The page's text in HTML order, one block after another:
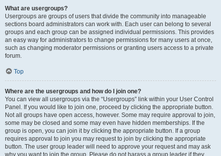
What are usergroups?
Usergroups are groups of users that divide the community into manageable
sections board administrators can work with. Each user can belong to several
groups and each group can be assigned individual permissions. This provides
an easy way for administrators to change permissions for many users at once,
such as changing moderator permissions or granting users access to a private
forum.
Top
Where are the usergroups and how do I join one?
You can view all usergroups via the “Usergroups” link within your User Control
Panel. If you would like to join one, proceed by clicking the appropriate button.
Not all groups have open access, however. Some may require approval to join,
some may be closed and some may even have hidden memberships. If the
group is open, you can join it by clicking the appropriate button. If a group
requires approval to join you may request to join by clicking the appropriate
button. The user group leader will need to approve your request and may ask
why you want to join the group. Please do not harass a group leader if they